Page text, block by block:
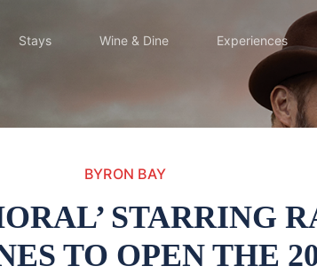
Stays Wine & Dine Experiences
BYRON BAY
STARRING
TO OPEN THE